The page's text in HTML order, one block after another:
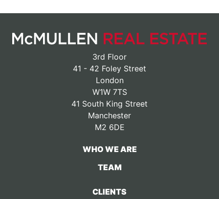
3rd Floor
41 - 42 Foley Street
London
W1W 7TS
41 South King Street
Manchester
M2 6DE
WHO WE ARE
TEAM
CLIENTS